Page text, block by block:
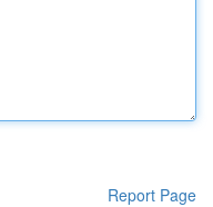
Report Page